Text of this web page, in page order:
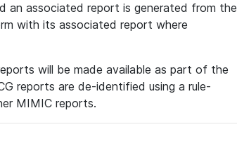
an associated report is generated from the
with its associated report where
will be made available as part of the
reports are de-identified using a rule-
MIMIC reports.